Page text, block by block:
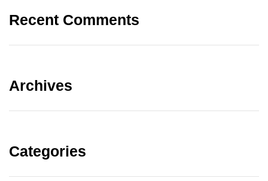
Recent Comments
Archives
Categories